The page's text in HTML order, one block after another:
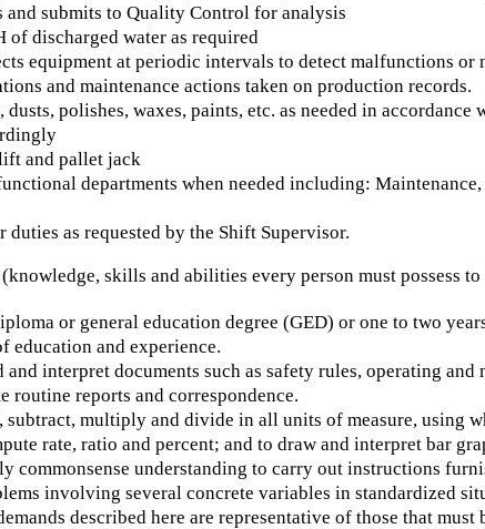
and submits to Quality Control for analysis
of discharged water as required
equipment at periodic intervals to detect malfunctions or
and maintenance actions taken on production records.
dusts, polishes, waxes, paints, etc. as needed in
and pallet jack
departments when needed including:
duties as requested by the Shift Supervisor.
(knowledge, skills and abilities every person must possess to
or general education degree (GED) or one to two
education and experience.
interpret documents such as safety rules, operating and
routine reports and correspondence.
multiply and divide in all units of measure, using
rate, ratio and percent; and to draw and interpret bar
commonsense understanding to carry out instructions
involving several concrete variables in standardized
described here are representative of those that